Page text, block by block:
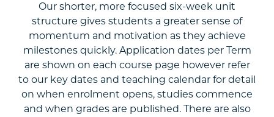
Our shorter, more focused six-week unit
structure gives students a greater sense of
momentum and motivation as they achieve
milestones quickly. Application dates per Term
are shown on each course page however refer
to our key dates and teaching calendar for detail
on when enrolment opens, studies commence
and when grades are published. There are also